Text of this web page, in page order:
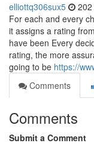
elliottq306sux5
For each and every
it assigns a rating
have been Every
rating, the more
going to be https://
Comments
Comments
Submit a Comment